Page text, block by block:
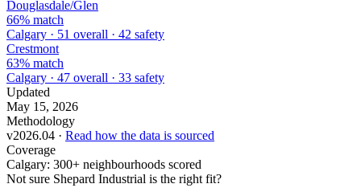
Douglasdale/Glen
66% match
Calgary · 51 overall · 42 safety
Crestmont
63% match
Calgary · 47 overall · 33 safety
Updated
May 15, 2026
Methodology
v2026.04 · Read how the data is sourced
Coverage
Calgary: 300+ neighbourhoods scored
Not sure Shepard Industrial is the right fit?